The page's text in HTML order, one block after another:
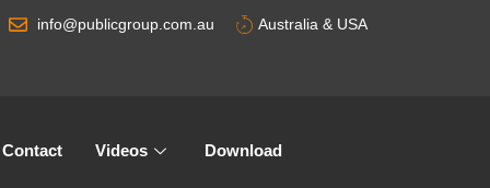
info@publicgroup.com.au Australia & USA
Contact Videos Download